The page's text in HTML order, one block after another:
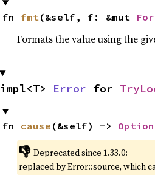
fn fmt(&self, f: &mut
Formats the value using the
impl<T> Error for
fn cause (&self) -> Option
👎 Deprecated since 1.33.0:
replaced by Error::source, which